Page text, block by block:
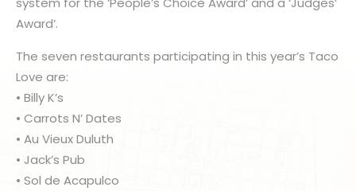
Award’.
The seven restaurants participating in this year’s Taco
Love are:
• Billy K’s
• Carrots N’ Dates
• Au Vieux Duluth
• Jack’s Pub
• Sol de Acapulco